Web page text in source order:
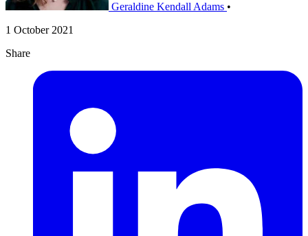
Geraldine Kendall Adams •
1 October 2021
Share